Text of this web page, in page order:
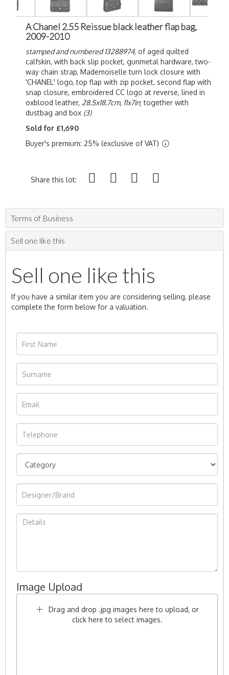
A Chanel 2.55 Reissue black leather flap bag,
2009-2010
stamped and numbered 13288974, of aged quilted
calfskin, with back slip pocket, gunmetal hardware, two-
way chain strap, Mademoiselle turn lock closure with
'CHANEL' logo, top flap with zip pocket, second flap with
snap closure, embroidered CC logo at reverse, lined in
oxblood leather, 28.5x18.7cm, 11x7in; together with
dustbag and box (3)
Sold for £1,690
Buyer's premium: 25% (exclusive of VAT)
Share this lot:
Terms of Business
Sell one like this
Sell one like this
If you have a similar item you are considering selling, please
complete the form below for a valuation.
Image Upload
Drag and drop .jpg images here to upload, or
click here to select images.